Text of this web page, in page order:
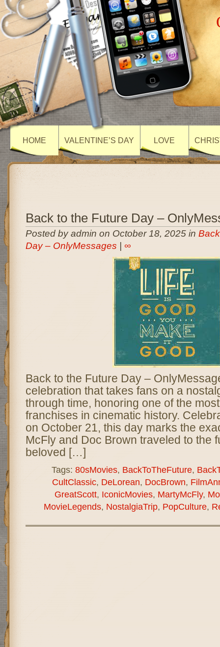
HOME VALENTINE’S DAY LOVE
Back to the Future Day –
Posted by admin on October 18, 2025 in
Day – OnlyMessages
∞
Back to the Future Day –
celebration that takes fans on a
through time, honoring one of the
franchises in cinematic history.
on October 21, this day marks the
McFly and Doc Brown traveled to the
beloved […]
Tags: 80sMovies, BackToTheFuture,
CultClassic, DeLorean, DocBrown,
GreatScott, IconicMovies, MartyMcFly,
MovieLegends, NostalgiaTrip, PopCulture,